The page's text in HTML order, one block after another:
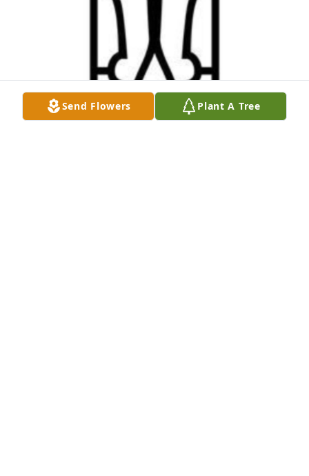
Send Flowers Plant A Tree